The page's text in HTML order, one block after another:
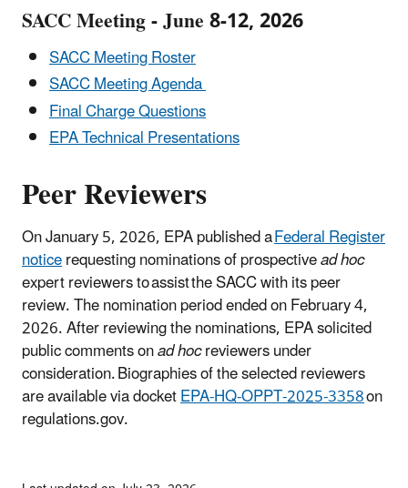
SACC Meeting - June 8-12, 2026
SACC Meeting Roster
SACC Meeting Agenda
Final Charge Questions
EPA Technical Presentations
Peer Reviewers
On January 5, 2026, EPA published aFederal Register
noticerequesting nominations of prospectivead hoc
expert reviewersto assist the SACC with its peer
review. The nomination period ended on February 4,
2026. After reviewing the nominations, EPA solicited
public comments onad hocreviewers under
consideration. Biographies of the selected reviewers
are available via docketEPA-HQ-OPPT-2025-3358on
regulations.gov.